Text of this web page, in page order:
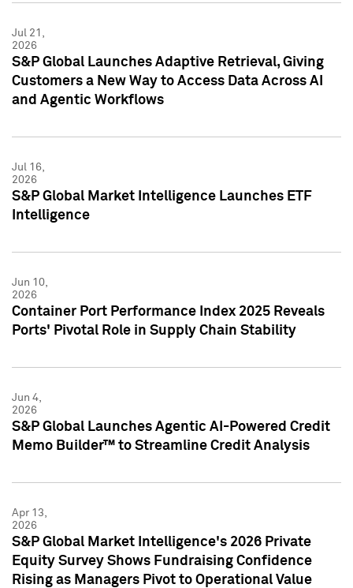
Jul 21,
2026
S&P Global Launches Adaptive Retrieval, Giving
Customers a New Way to Access Data Across AI
and Agentic Workflows
Jul 16,
2026
S&P Global Market Intelligence Launches ETF
Intelligence
Jun 10,
2026
Container Port Performance Index 2025 Reveals
Ports' Pivotal Role in Supply Chain Stability
Jun 4,
2026
S&P Global Launches Agentic AI-Powered Credit
Memo Builder™ to Streamline Credit Analysis
Apr 13,
2026
S&P Global Market Intelligence's 2026 Private
Equity Survey Shows Fundraising Confidence
Rising as Managers Pivot to Operational Value